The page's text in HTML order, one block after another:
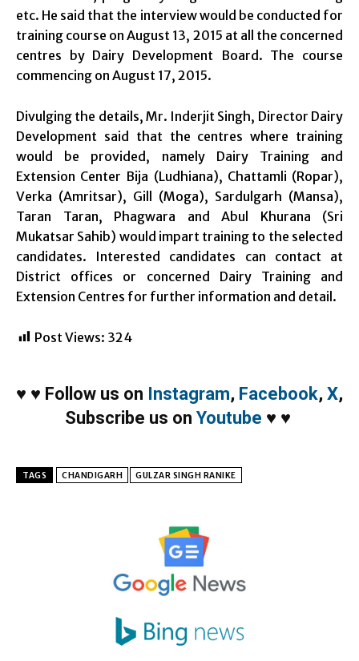
etc. He said that the interview would be conducted for
training course on August 13, 2015 at all the concerned
centres by Dairy Development Board. The course
commencing on August 17, 2015.
Divulging the details, Mr. Inderjit Singh, Director Dairy
Development said that the centres where training
would be provided, namely Dairy Training and
Extension Center Bija (Ludhiana), Chattamli (Ropar),
Verka (Amritsar), Gill (Moga), Sardulgarh (Mansa),
Taran Taran, Phagwara and Abul Khurana (Sri
Mukatsar Sahib) would impart training to the selected
candidates. Interested candidates can contact at
District offices or concerned Dairy Training and
Extension Centres for further information and detail.
Post Views: 324
♥ ♥ Follow us on Instagram, Facebook, X,
Subscribe us on Youtube ♥ ♥
TAGS CHANDIGARH GULZAR SINGH RANIKE